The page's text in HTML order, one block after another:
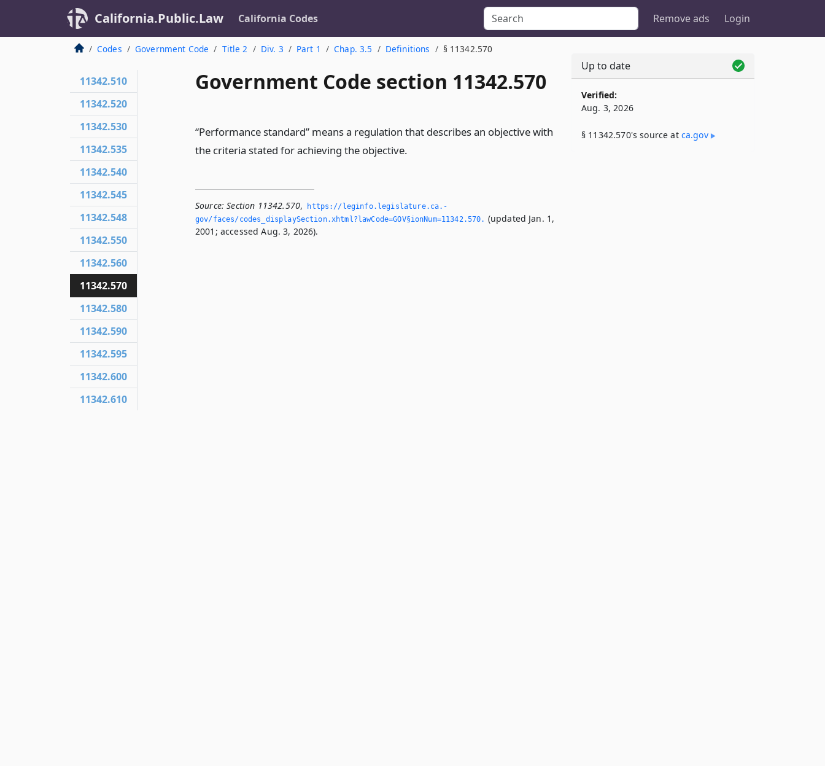
California.Public.Law California Codes Remove ads Login
Codes Government Code Title 2 Div. 3 Part 1 Chap. 3.5 Definitions § 11342.570
Government Code section 11342.570
“Performance standard” means a regulation that describes an objective with
the criteria stated for achieving the objective.
Source: Section 11342.570,
https://leginfo.­legislature.­ca.­
gov/faces/codes_displaySection.­xhtml?lawCode=GOV§ionNum=11342.­570.­ (updated Jan. 1,
2001; accessed Aug. 3, 2026).
11342.510
11342.520
11342.530
11342.535
11342.540
11342.545
11342.548
11342.550
11342.560
11342.570
11342.580
11342.590
11342.595
11342.600
11342.610
Up to date
Verified:
Aug. 3, 2026
§ 11342.570's source at ca​.gov